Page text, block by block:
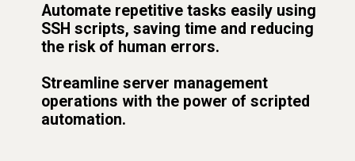
Automate repetitive tasks easily using
SSH scripts, saving time and reducing
the risk of human errors.
Streamline server management
operations with the power of scripted
automation.